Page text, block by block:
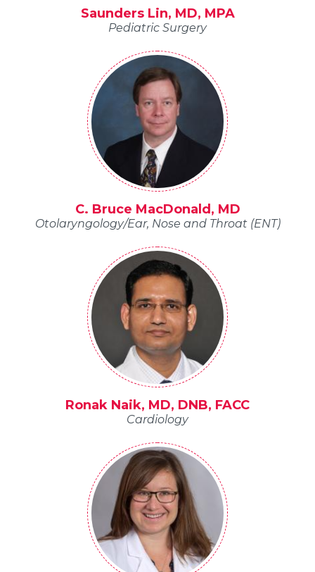
Saunders Lin, MD, MPA
Pediatric Surgery
C. Bruce MacDonald, MD
Otolaryngology/Ear, Nose and Throat (ENT)
Ronak Naik, MD, DNB, FACC
Cardiology